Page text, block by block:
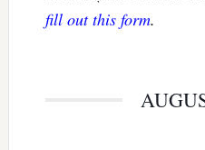
fill out this form.